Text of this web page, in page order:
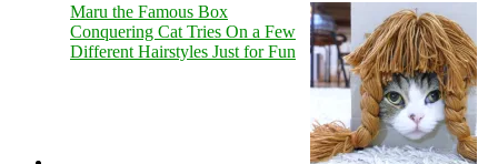
Maru the Famous Box
Conquering Cat Tries On a Few
Different Hairstyles Just for Fun